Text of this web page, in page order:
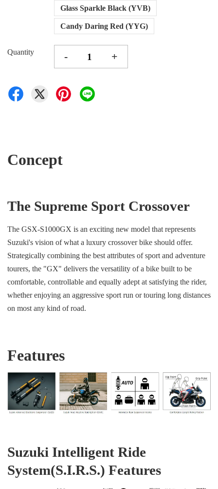
Glass Sparkle Black (YVB)
Candy Daring Red (YYG)
Quantity - +
Concept
The Supreme Sport Crossover
The GSX-S1000GX is an exciting new model that represents
Suzuki's vision of what a luxury crossover bike should offer.
Strategically combining the best attributes of sport and adventure
tourers, the "GX" delivers the versatility of a bike built to be
comfortable, controllable and equally adept at satisfying the rider,
whether enjoying an aggressive sport run or touring long distances
on most any kind of road.
Features
Suzuki Intelligent Ride
System(S.I.R.S.) Features